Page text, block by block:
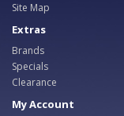
Site Map
Extras
Brands
Specials
Clearance
My Account